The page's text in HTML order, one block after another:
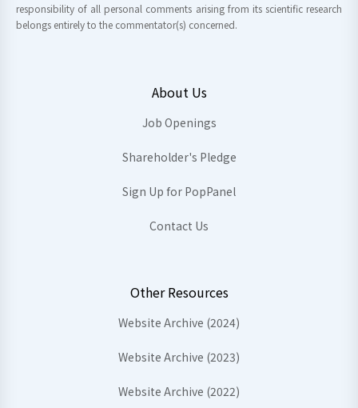
responsibility of all personal comments arising from its scientific research
belongs entirely to the commentator(s) concerned.
About Us
Job Openings
Shareholder's Pledge
Sign Up for PopPanel
Contact Us
Other Resources
Website Archive (2024)
Website Archive (2023)
Website Archive (2022)